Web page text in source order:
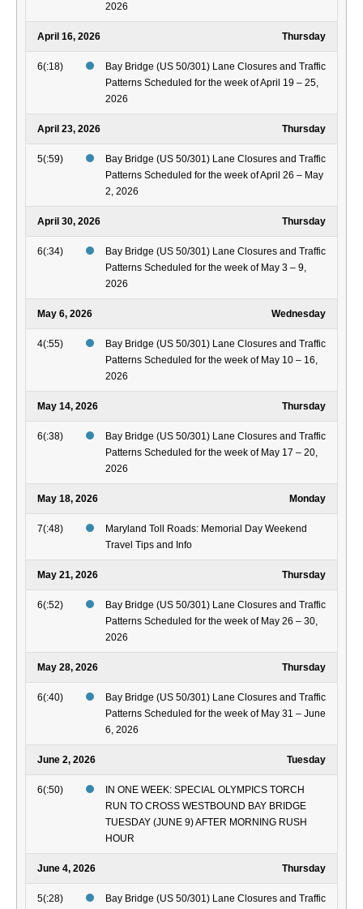
2026
April 16, 2026 Thursday
6(:18)
Bay Bridge (US 50/301) Lane Closures and Traffic
Patterns Scheduled for the week of April 19 – 25,
2026
April 23, 2026 Thursday
5(:59)
Bay Bridge (US 50/301) Lane Closures and Traffic
Patterns Scheduled for the week of April 26 – May
2, 2026
April 30, 2026 Thursday
6(:34)
Bay Bridge (US 50/301) Lane Closures and Traffic
Patterns Scheduled for the week of May 3 – 9,
2026
May 6, 2026 Wednesday
4(:55)
Bay Bridge (US 50/301) Lane Closures and Traffic
Patterns Scheduled for the week of May 10 – 16,
2026
May 14, 2026 Thursday
6(:38)
Bay Bridge (US 50/301) Lane Closures and Traffic
Patterns Scheduled for the week of May 17 – 20,
2026
May 18, 2026 Monday
7(:48)
Maryland Toll Roads: Memorial Day Weekend
Travel Tips and Info
May 21, 2026 Thursday
6(:52)
Bay Bridge (US 50/301) Lane Closures and Traffic
Patterns Scheduled for the week of May 26 – 30,
2026
May 28, 2026 Thursday
6(:40)
Bay Bridge (US 50/301) Lane Closures and Traffic
Patterns Scheduled for the week of May 31 – June
6, 2026
June 2, 2026 Tuesday
6(:50)
IN ONE WEEK: SPECIAL OLYMPICS TORCH
RUN TO CROSS WESTBOUND BAY BRIDGE
TUESDAY (JUNE 9) AFTER MORNING RUSH
HOUR
June 4, 2026 Thursday
5(:28) Bay Bridge (US 50/301) Lane Closures and Traffic